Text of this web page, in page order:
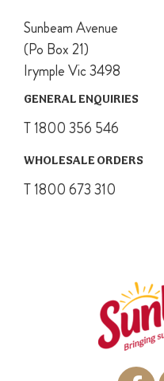
Sunbeam Avenue
(Po Box 21)
Irymple Vic 3498
GENERAL ENQUIRIES
T 1800 356 546
WHOLESALE ORDERS
T 1800 673 310